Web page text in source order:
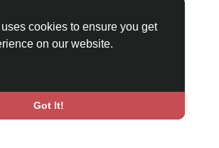
cookies to ensure you get
on our website.
Got It!